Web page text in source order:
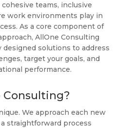
teams, inclusive
work environments play in
As a core component of
AllOne Consulting
solutions to address
target your goals, and
performance.
Consulting?
We approach each new
straightforward process